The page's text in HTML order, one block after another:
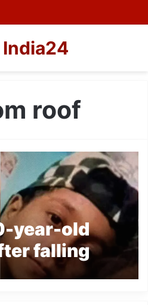
roof
year-old
falling
Dibrugarh